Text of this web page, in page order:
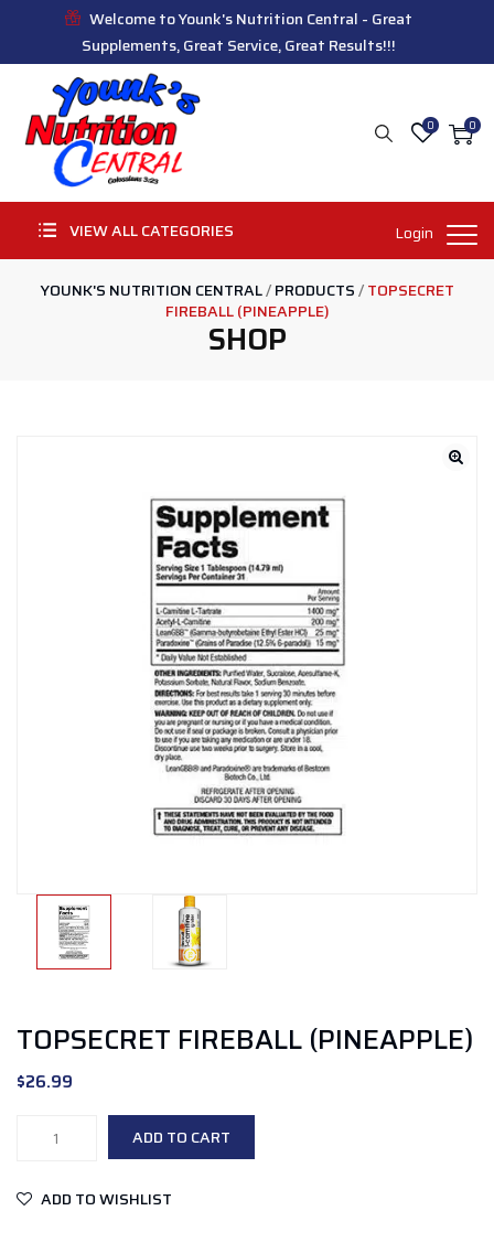
Welcome to Younk's Nutrition Central - Great
Supplements, Great Service, Great Results!!!
0
0
VIEW ALL CATEGORIES Login
YOUNK'S NUTRITION CENTRAL/PRODUCTS/TOPSECRET
FIREBALL (PINEAPPLE)
SHOP
TOPSECRET FIREBALL (PINEAPPLE)
$26.99
quantity
ADD TO CART
ADD TO WISHLIST